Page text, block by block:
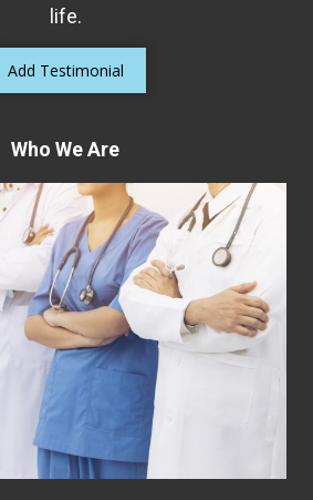
life.
Add Testimonial
Who We Are